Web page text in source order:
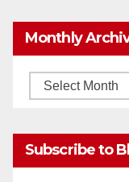
Monthly
Monthly
Subscribe to